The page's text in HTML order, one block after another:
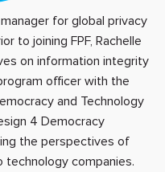
for global privacy
to joining FPF, Rachelle
on information integrity
officer with the
and Technology
4 Democracy
the perspectives of
companies.